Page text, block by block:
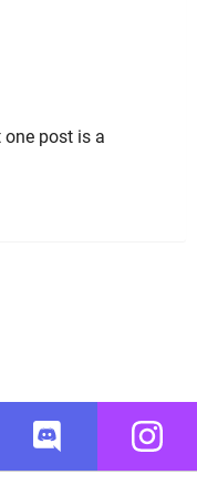
post is a
Discord